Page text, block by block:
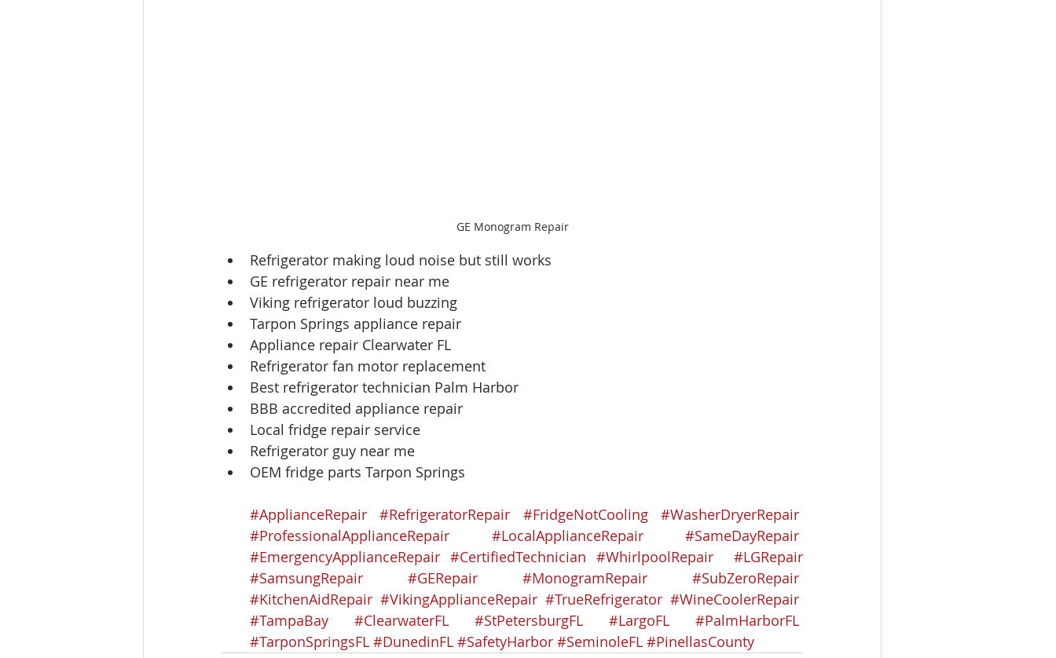
GE Monogram Repair
Refrigerator making loud noise but still works
GE refrigerator repair near me
Viking refrigerator loud buzzing
Tarpon Springs appliance repair
Appliance repair Clearwater FL
Refrigerator fan motor replacement
Best refrigerator technician Palm Harbor
BBB accredited appliance repair
Local fridge repair service
Refrigerator guy near me
OEM fridge parts Tarpon Springs
#ApplianceRepair #RefrigeratorRepair #FridgeNotCooling
#WasherDryerRepair
#ProfessionalApplianceRepair
#LocalApplianceRepair
#SameDayRepair
#EmergencyApplianceRepair #CertifiedTechnician #WhirlpoolRepair
#LGRepair
#SamsungRepair
#GERepair #MonogramRepair
#SubZeroRepair
#KitchenAidRepair #VikingApplianceRepair #TrueRefrigerator #WineCoolerRepair
#TampaBay
#ClearwaterFL #StPetersburgFL #LargoFL
#PalmHarborFL
#TarponSpringsFL #DunedinFL #SafetyHarbor #SeminoleFL #PinellasCounty